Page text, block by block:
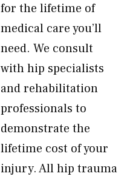
for the lifetime of
medical care you’ll
need. We consult
with hip specialists
and rehabilitation
professionals to
demonstrate the
lifetime cost of your
injury. All hip trauma